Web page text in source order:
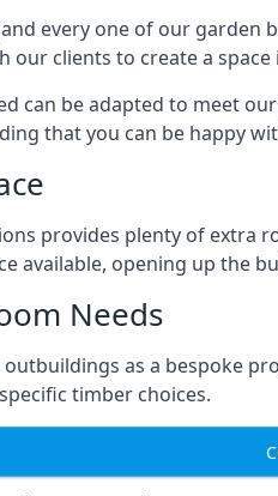
every one of our garden
our clients to create a
can be adapted to meet
that you can be happy
provides plenty of extra
available, opening up the
Needs
as a bespoke
timber choices.